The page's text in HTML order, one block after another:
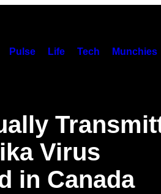
Pulse Life Tech Munchies
Virus
in Canada